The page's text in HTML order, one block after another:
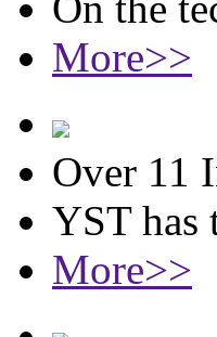
More>>
Over 11
YST has
More>>